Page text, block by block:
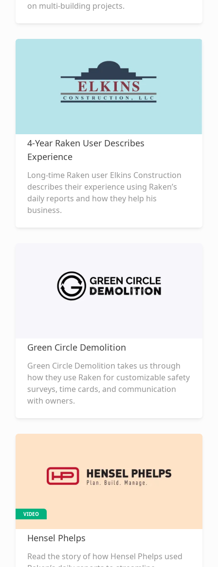
on multi-building projects.
4-Year Raken User Describes
Experience
Long-time Raken user Elkins Construction
describes their experience using Raken’s
daily reports and how they help his
business.
Green Circle Demolition
Green Circle Demolition takes us through
how they use Raken for customizable safety
surveys, time cards, and communication
with owners.
VIDEO
Hensel Phelps
Read the story of how Hensel Phelps used